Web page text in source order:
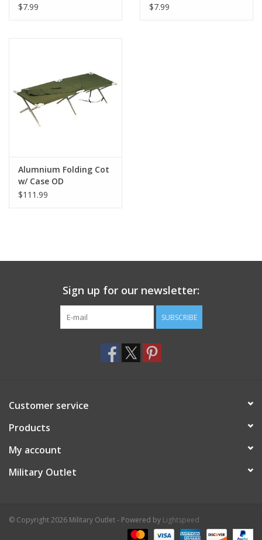
$7.99
$7.99
Alumnium Folding Cot
w/ Case OD
$111.99
Sign up for our newsletter:
SUBSCRIBE
Customer service
Products
My account
Military Outlet
© Copyright 2026 Military Outlet - Powered by Lightspeed